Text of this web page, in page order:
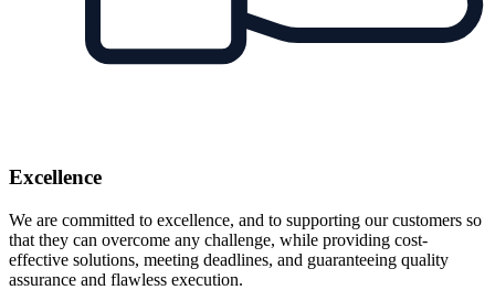
Excellence
We are committed to excellence, and to supporting our customers so
that they can overcome any challenge, while providing cost-
effective solutions, meeting deadlines, and guaranteeing quality
assurance and flawless execution.